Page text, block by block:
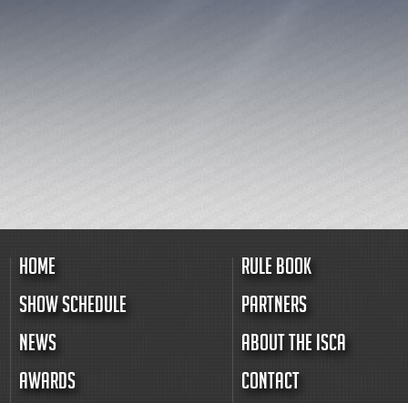
HOME
SHOW SCHEDULE
NEWS
AWARDS
RULE BOOK
PARTNERS
ABOUT THE ISCA
CONTACT